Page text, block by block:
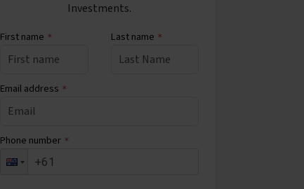
Investments.
First name * Last name *
Email address *
Phone number *